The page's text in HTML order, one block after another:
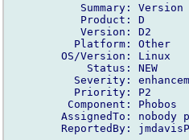
Summary:
           Product: D
           Version: D2
          Platform: Other
        OS/Version: Linux
            Status: NEW
Severity:
          Priority: P2
         Component: Phobos
AssignedTo: nobody
ReportedBy: